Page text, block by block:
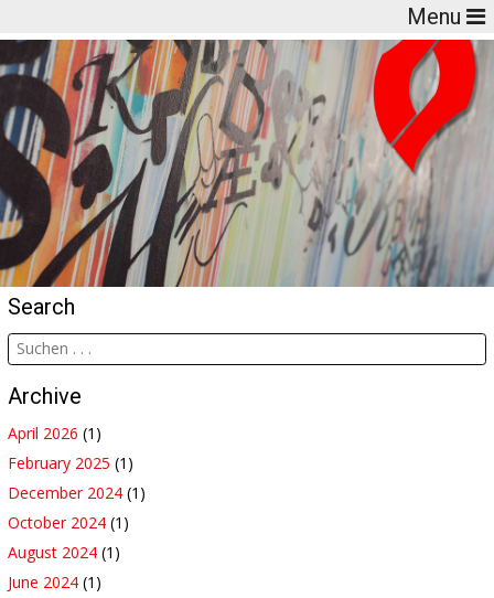
Menu
Search
Archive
April 2026 (1)
February 2025 (1)
December 2024 (1)
October 2024 (1)
August 2024 (1)
June 2024 (1)